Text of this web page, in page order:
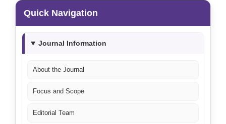
Quick Navigation
Journal Information
About the Journal
Focus and Scope
Editorial Team